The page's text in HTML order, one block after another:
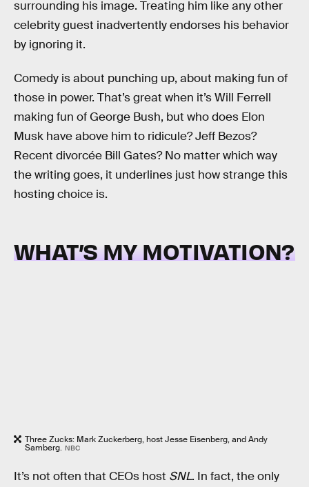
surrounding his image. Treating him like any other
celebrity guest inadvertently endorses his behavior
by ignoring it.
Comedy is about punching up, about making fun of
those in power. That’s great when it’s Will Ferrell
making fun of George Bush, but who does Elon
Musk have above him to ridicule? Jeff Bezos?
Recent divorcée Bill Gates? No matter which way
the writing goes, it underlines just how strange this
hosting choice is.
WHAT’S MY MOTIVATION?
Three Zucks: Mark Zuckerberg, host Jesse Eisenberg, and Andy
Samberg. NBC
It’s not often that CEOs host SNL. In fact, the only